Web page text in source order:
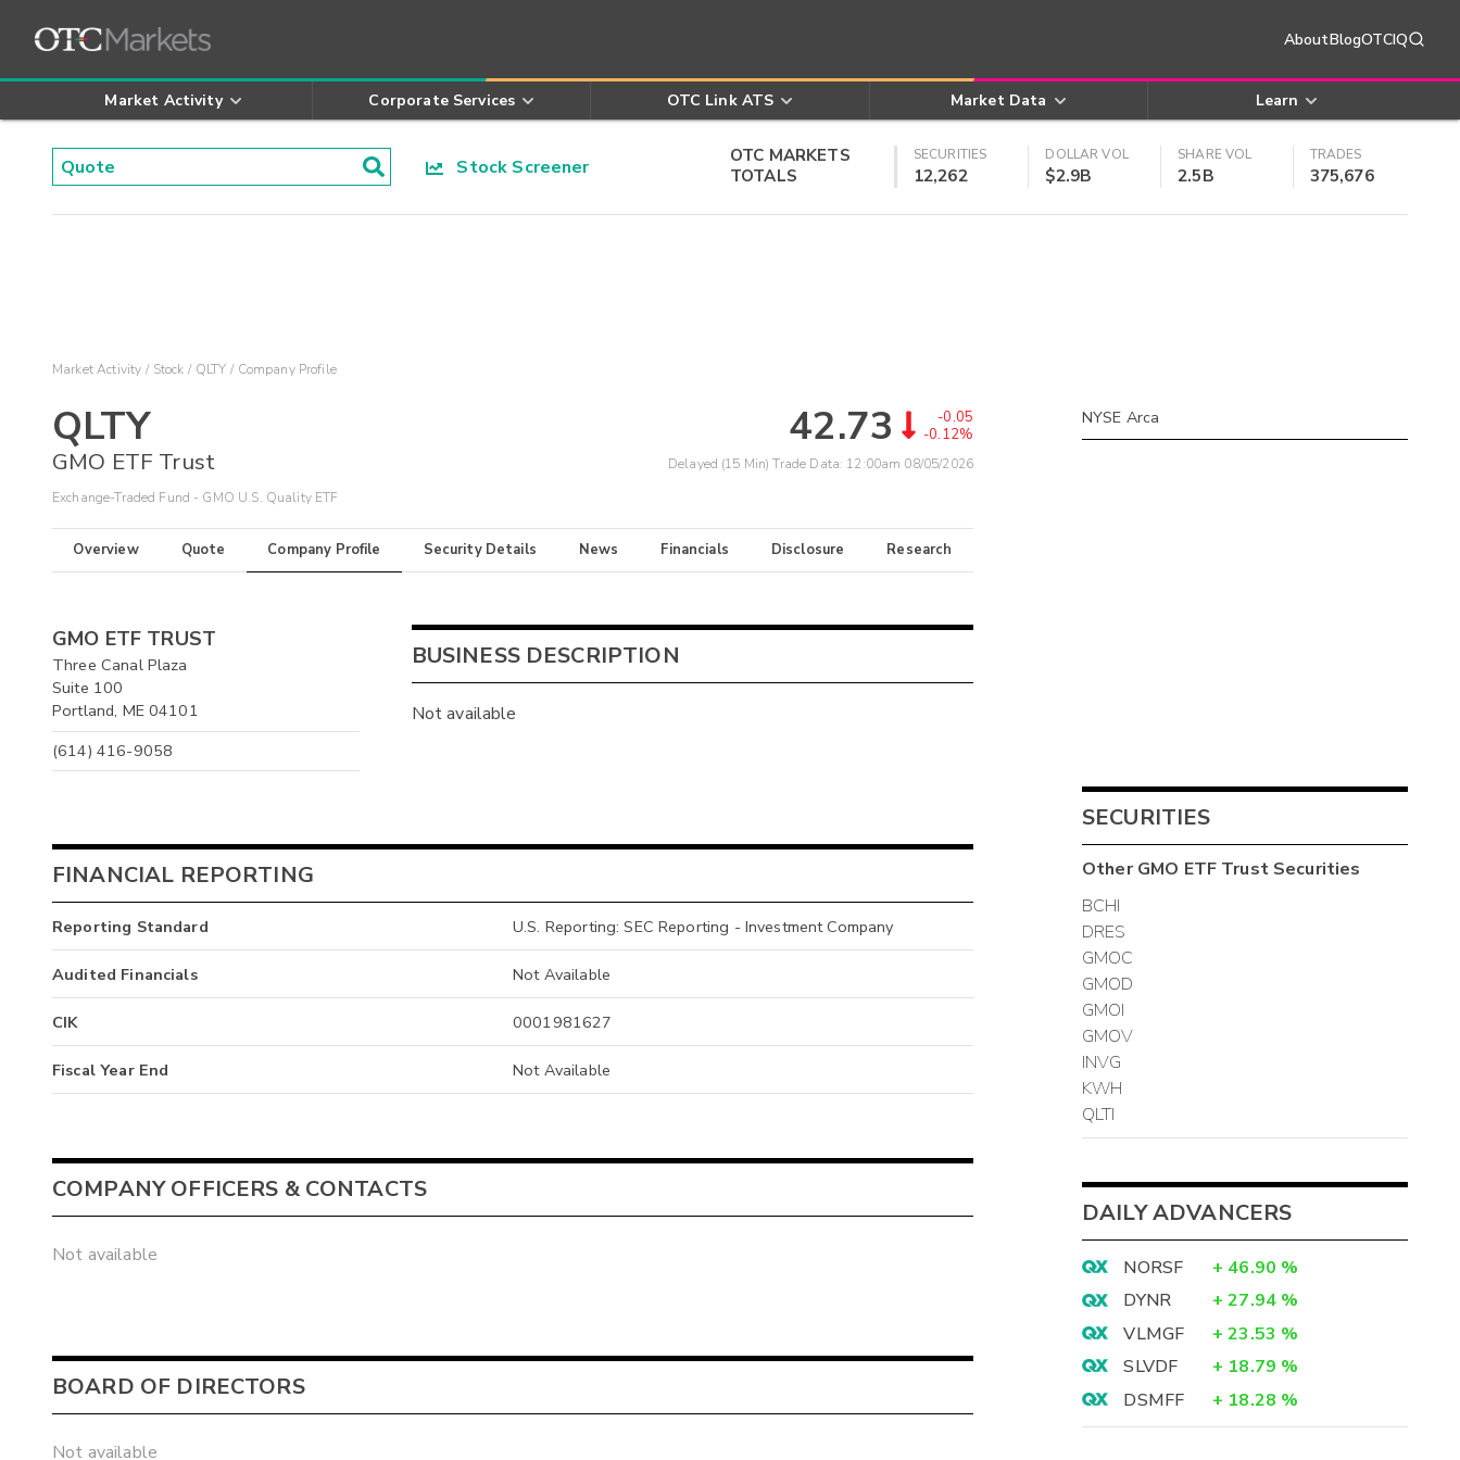
AboutBlogOTCIQ
Market Activity Corporate Services OTC Link ATS Market Data Learn
Stock Screener
OTC MARKETS
TOTALS
SECURITIES
12,262
DOLLAR VOL
$2.9B
SHARE VOL
2.5B
TRADES
375,676
Market Activity Stock QLTY Company Profile
QLTY
GMO ETF Trust
Exchange-Traded Fund - GMO U.S. Quality ETF
42.73
-0.05
-0.12%
Delayed (15 Min) Trade Data: 12:00am 08/05/2026
Overview Quote Company Profile Security Details News Financials Disclosure Research
GMO ETF TRUST
Three Canal Plaza
Suite 100
Portland, ME 04101
(614) 416-9058
BUSINESS DESCRIPTION
Not available
FINANCIAL REPORTING
Reporting Standard U.S. Reporting: SEC Reporting - Investment Company
Audited Financials Not Available
CIK 0001981627
Fiscal Year End Not Available
COMPANY OFFICERS & CONTACTS
Not available
BOARD OF DIRECTORS
Not available
NYSE Arca
SECURITIES
OtherGMO ETF TrustSecurities
BCHI
DRES
GMOC
GMOD
GMOI
GMOV
INVG
KWH
QLTI
DAILY ADVANCERS
NORSF + 46.90 %
DYNR
+ 27.94 %
VLMGF
+ 23.53 %
SLVDF
+ 18.79 %
DSMFF
+ 18.28 %